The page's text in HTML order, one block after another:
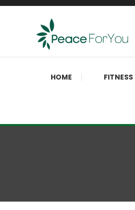
Skip
Peace
Move, nourish, rest, and thrive
HOME FITNESS